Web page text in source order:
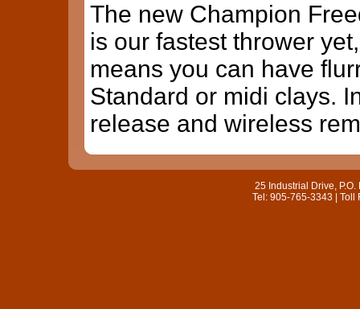
The new Champion
is our fastest thrower
means you can have
Standard or midi clays.
release and wireless
25 Industrial Drive,
Tel: 905-765-3343 | Toll